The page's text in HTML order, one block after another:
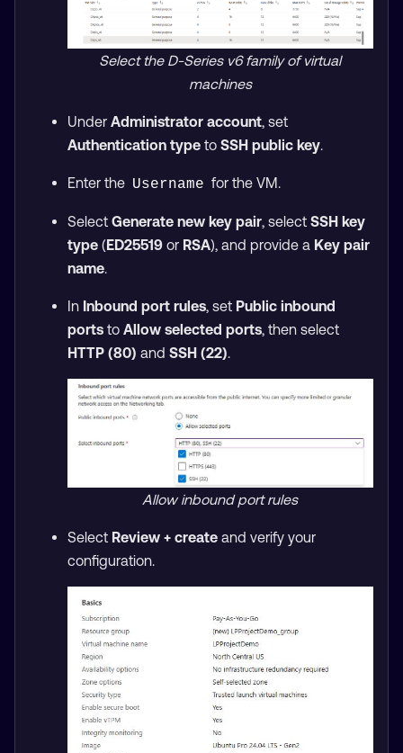
Select the D-Series v6 family of virtual
machines
Under Administrator account, set
Authentication typeto SSH public key.
Enter the Username for the VM.
Select Generate new key pair, select SSH key
type(ED25519or RSA), and provide a Key pair
name.
In Inbound port rules, set Public inbound
portsto Allow selected ports, then select
HTTP (80) and SSH (22).
Allow inbound port rules
Select Review + createand verify your
configuration.